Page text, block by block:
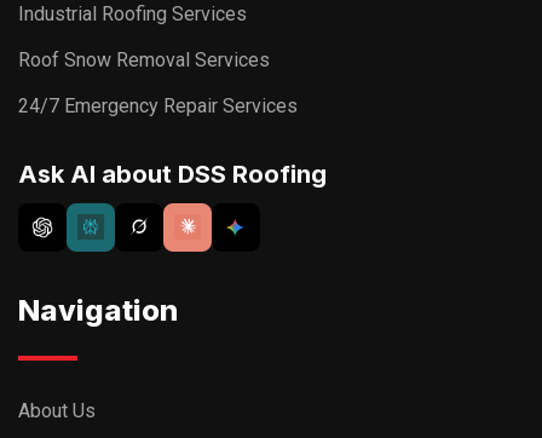
Industrial Roofing Services
Roof Snow Removal Services
24/7 Emergency Repair Services
Ask AI about DSS Roofing
Navigation
About Us